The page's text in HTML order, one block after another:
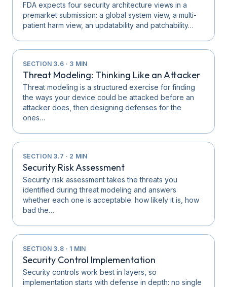
FDA expects four security architecture views in a
premarket submission: a global system view, a multi-
patient harm view, an updatability and patchability…
SECTION 3.6 · 3 MIN
Threat Modeling: Thinking Like an Attacker
Threat modeling is a structured exercise for finding
the ways your device could be attacked before an
attacker does, then designing defenses for the
ones…
SECTION 3.7 · 2 MIN
Security Risk Assessment
Security risk assessment takes the threats you
identified during threat modeling and answers
whether each one is acceptable: how likely it is, how
bad the…
SECTION 3.8 · 1 MIN
Security Control Implementation
Security controls work best in layers, so
implementation starts with defense in depth: no single